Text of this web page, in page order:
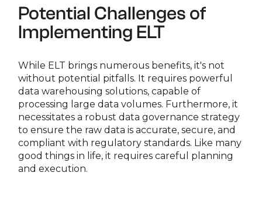
Potential Challenges of
Implementing ELT
While ELT brings numerous benefits, it's not
without potential pitfalls. It requires powerful
data warehousing solutions, capable of
processing large data volumes. Furthermore, it
necessitates a robust data governance strategy
to ensure the raw data is accurate, secure, and
compliant with regulatory standards. Like many
good things in life, it requires careful planning
and execution.